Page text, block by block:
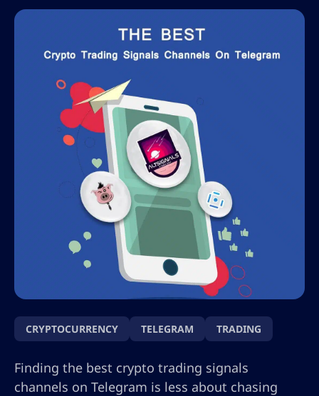
CRYPTOCURRENCY TELEGRAM TRADING
Finding the best crypto trading signals
channels on Telegram is less about chasing